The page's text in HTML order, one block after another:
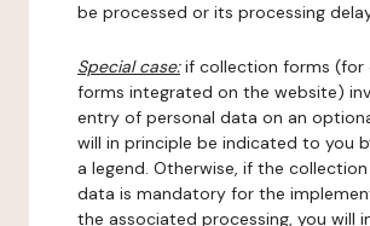
be processed or its processing
Special case:if collection forms (for
forms integrated on the website)
entry of personal data on an
will in principle be indicated to you
a legend. Otherwise, if the
data is mandatory for the
the associated processing, you will